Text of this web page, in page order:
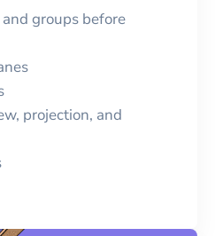
groups before
projection, and